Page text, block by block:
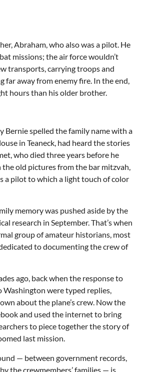
Abraham, who also was a pilot. He
missions; the air force wouldn’t
transports, carrying troops and
far away from enemy fire. In the end,
hours than his older brother.
Bernie spelled the family name with a
in Teaneck, had heard the stories
who died three years before he
the old pictures from the bar mitzvah,
a pilot to which a light touch of color
memory was pushed aside by the
research in September. That’s when
group of amateur historians, most
to documenting the crew of
ago, back when the response to
were typed replies,
about the plane’s crew. Now the
and used the internet to bring
to piece together the story of
last mission.
— between government records,
the crewmembers’ families — is